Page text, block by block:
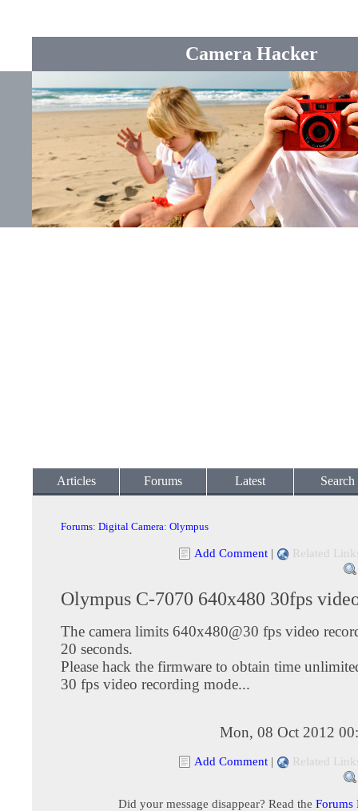
Camera Hacker
Articles Forums Latest Search
Forums: Digital Camera: Olympus
Add Comment | Related
Olympus C-7070 640x480 30fps
The camera limits 640x480@30 fps video
20 seconds.
Please hack the firmware to obtain time
30 fps video recording mode...
Mon, 08 Oct 2012
Add Comment | Related
Did your message disappear? Read the Forums